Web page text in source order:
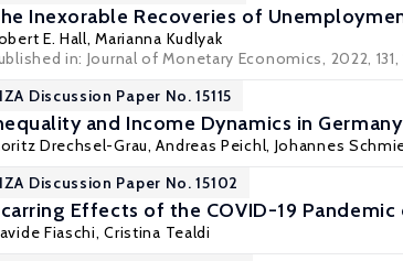
Inexorable Recoveries of
E. Hall,Marianna Kudlyak
in: Journal of Monetary Economics, 2022, 131,
IZA Discussion Paper No. 15115
and Income Dynamics in Germany
Drechsel-Grau,Andreas Peichl, Johannes
IZA Discussion Paper No. 15102
Effects of the COVID-19
Fiaschi,Cristina Tealdi